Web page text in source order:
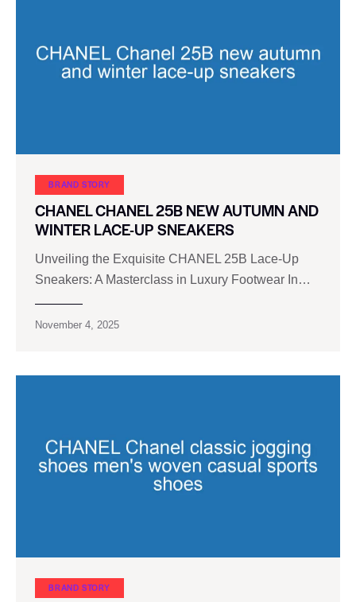
BRAND STORY
CHANEL CHANEL 25B NEW AUTUMN AND
WINTER LACE-UP SNEAKERS
Unveiling the Exquisite CHANEL 25B Lace-Up
Sneakers: A Masterclass in Luxury Footwear In…
November 4, 2025
BRAND STORY